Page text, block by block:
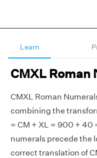
Learn
CMXL Roman
CMXL Roman
combining the
= CM + XL = 900 + 40
numerals precede the
correct translation of